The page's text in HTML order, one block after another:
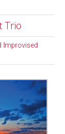
Trio
Improvised